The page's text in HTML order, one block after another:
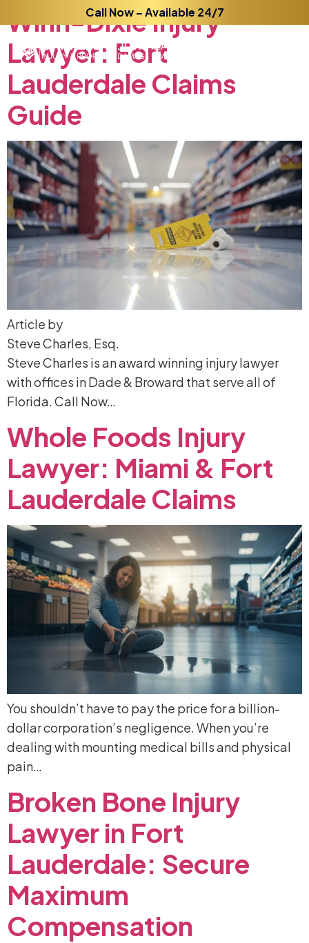
Call Now – Available 24/7
Winn-DixieInjury
Lawyer: Fort
Lauderdale Claims
Guide
Article by
Steve Charles, Esq.
Steve Charles is an award winning injury lawyer
with offices in Dade & Broward that serve all of
Florida. Call Now…
Whole Foods Injury
Lawyer: Miami & Fort
Lauderdale Claims
You shouldn’t have to pay the price for a billion-
dollar corporation’s negligence. When you’re
dealing with mounting medical bills and physical
pain…
Broken Bone Injury
Lawyerin Fort
Lauderdale: Secure
Maximum
Compensation